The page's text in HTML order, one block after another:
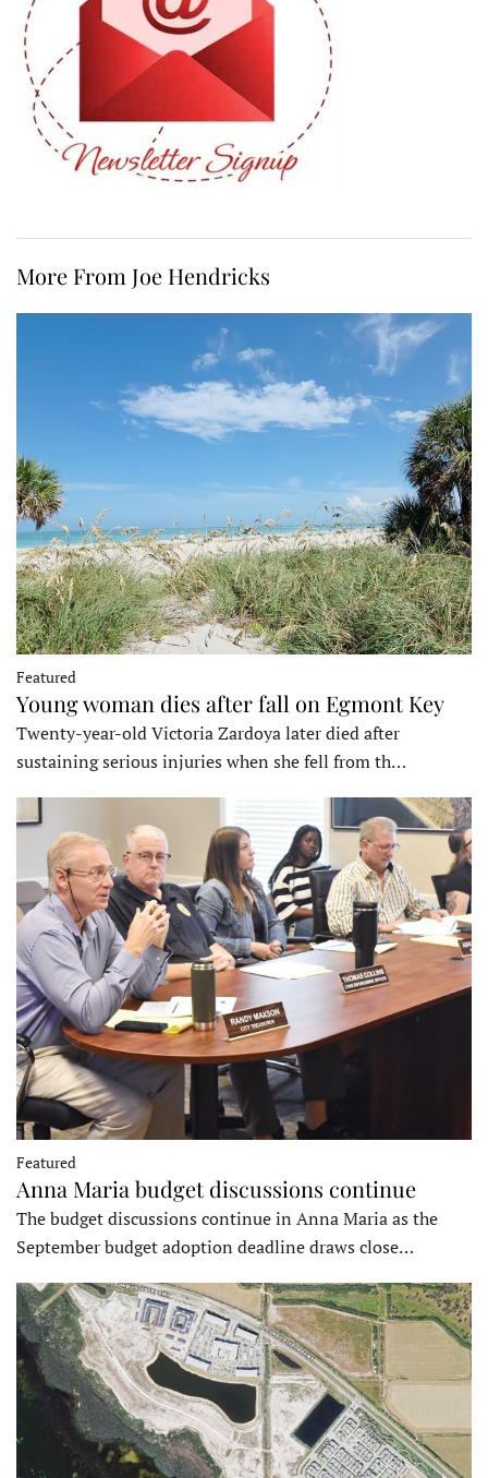
More From Joe Hendricks
Featured
Young woman dies after fall on Egmont Key
Twenty-year-old Victoria Zardoya later died after
sustaining serious injuries when she fell from th…
Featured
Anna Maria budget discussions continue
The budget discussions continue in Anna Maria as the
September budget adoption deadline draws close…